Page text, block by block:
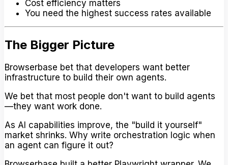
Cost efficiency matters
You need the highest success rates available
The Bigger Picture
Browserbase bet that developers want better
infrastructure to build their own agents.
We bet that most people don't want to build agents
—they want work done.
As AI capabilities improve, the "build it yourself"
market shrinks. Why write orchestration logic when
an agent can figure it out?